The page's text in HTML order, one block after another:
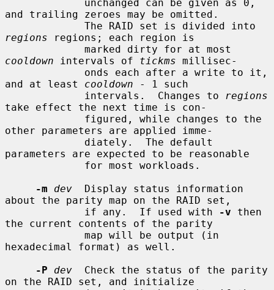
and trailing zeroes may be omitted.
regions regions; each region is
cooldown intervals of tickms millisec-
and at least cooldown - 1 such
             intervals.  Changes to
regions
take effect the next time is con-
other parameters are applied imme-
parameters are expected to be reasonable
-m
dev
  Display status information
about the parity map on the RAID set,
             if any.  If used with
-v then
the current contents of the parity
hexadecimal format) as well.
-P
dev
  Check the status of the parity
on the RAID set, and initialize